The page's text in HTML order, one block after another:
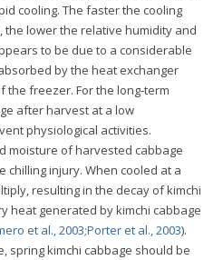
cooling. The faster the cooling
lower the relative humidity and
to be due to a considerable
by the heat exchanger
freezer. For the long-term
after harvest at a low
physiological activities.
moisture of harvested cabbage
chilling injury. When cooled at a
resulting in the decay of kimchi
heat generated by kimchi cabbage
et al., 2003;Porter et al., 2003).
spring kimchi cabbage should be